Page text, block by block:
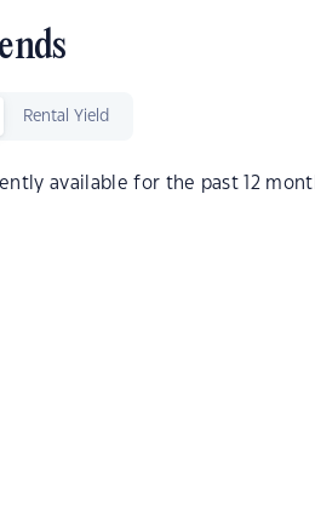
Rental Yield
available for the past 12